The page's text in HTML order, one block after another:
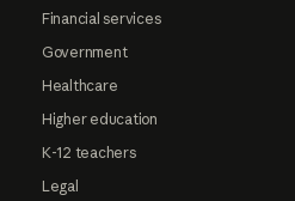
Financial services
Government
Healthcare
Higher education
K-12 teachers
Legal